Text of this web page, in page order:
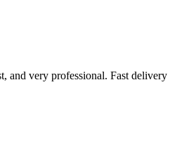
and very professional. Fast delivery